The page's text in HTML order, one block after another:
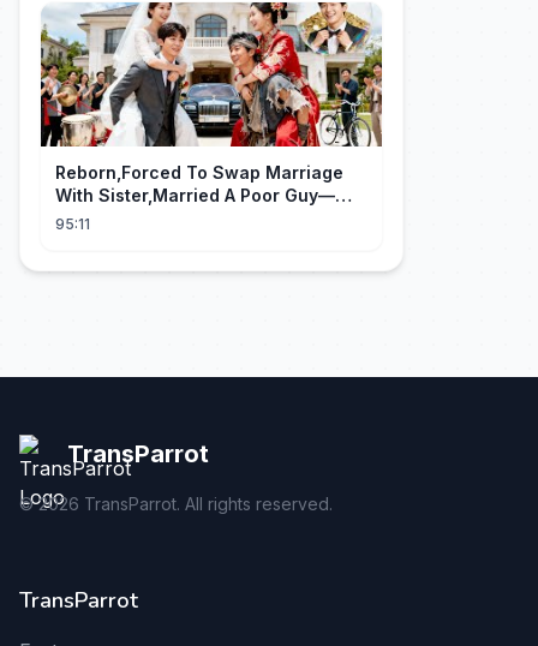
Reborn,Forced To Swap Marriage
With Sister,Married A Poor Guy—
He’S Actually A Rich Ceo!Shocked!
95:11
TransParrot
©2026 TransParrot. All rights reserved.
TransParrot